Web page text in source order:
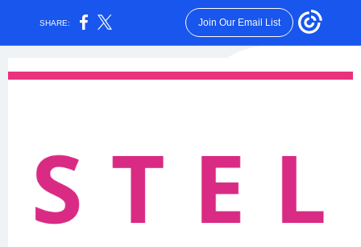
SHARE: Join Our Email List